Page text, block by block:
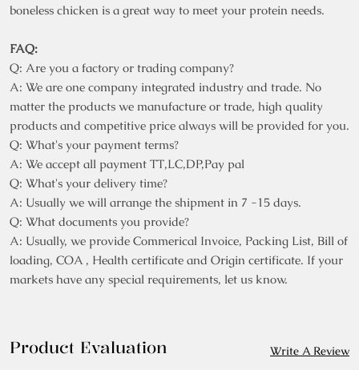
boneless chicken is a great way to meet your protein needs.
FAQ:
Q: Are you a factory or trading company?
A: We are one company integrated industry and trade. No
matter the products we manufacture or trade, high quality
products and competitive price always will be provided for you.
Q: What's your payment terms?
A: We accept all payment TT,LC,DP,Pay pal
Q: What's your delivery time?
A: Usually we will arrange the shipment in 7 -15 days.
Q: What documents you provide?
A: Usually, we provide Commerical Invoice, Packing List, Bill of
loading, COA , Health certificate and Origin certificate. If your
markets have any special requirements, let us know.
Product Evaluation Write A Review